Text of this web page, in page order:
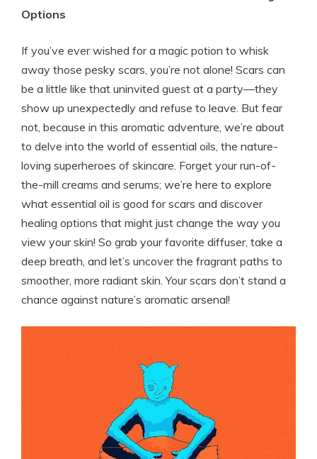
Options
If you’ve ever wished for a magic potion to whisk
away those pesky scars, you’re not alone! Scars can
be a little like that uninvited guest at a party—they
show up unexpectedly and refuse to leave. But fear
not, because in this aromatic adventure, we’re about
to delve into the world of essential oils, the nature-
loving superheroes of skincare. Forget your run-of-
the-mill creams and serums; we’re here to explore
what essential oil is good for scars and discover
healing options that might just change the way you
view your skin! So grab your favorite diffuser, take a
deep breath, and let’s uncover the fragrant paths to
smoother, more radiant skin. Your scars don’t stand a
chance against nature’s aromatic arsenal!